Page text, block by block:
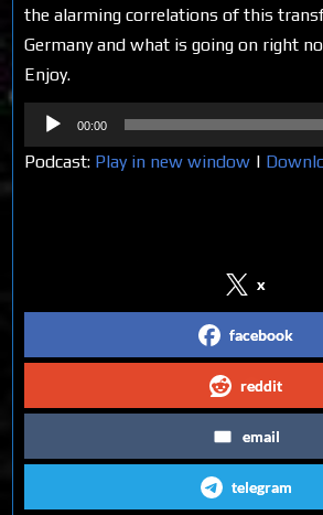
the alarming correlations of this
Germany and what is going on right
Enjoy.
Audio
Player
00:00
Podcast: Play in new window |
x
facebook
reddit
email
telegram